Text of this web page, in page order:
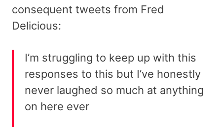
consequent tweets from Fred
Delicious:
I’m struggling to keep up with this
responses to this but I’ve honestly
never laughed so much at anything
on here ever